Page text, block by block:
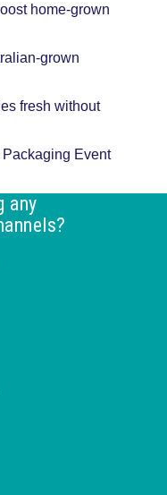
home-grown
grown
fresh without
Event
any